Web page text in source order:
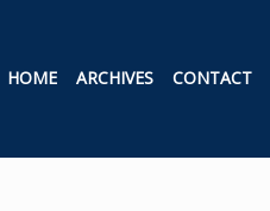
HOME ARCHIVES CONTACT